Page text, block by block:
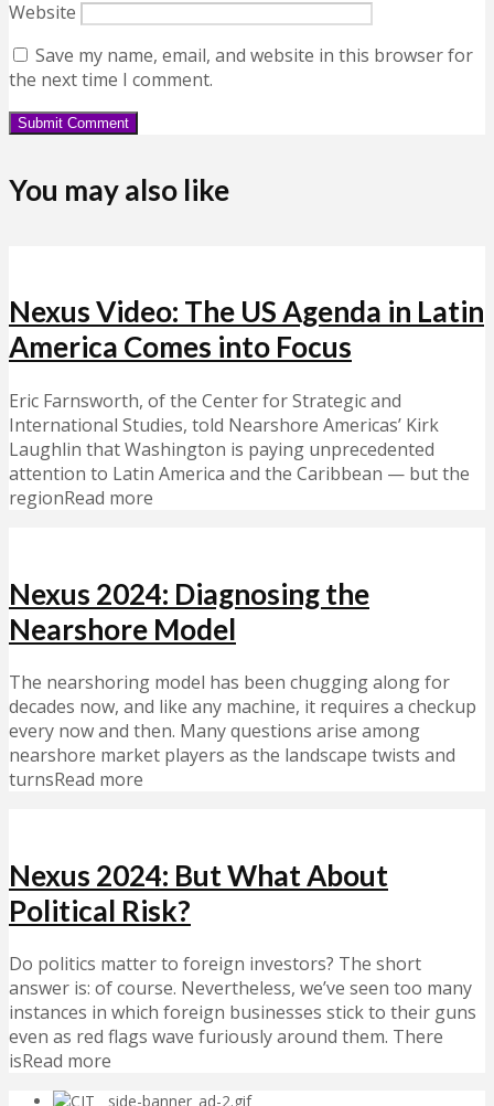
Website
Save my name, email, and website in this browser for
the next time I comment.
You may also like
Nexus Video: The US Agenda in Latin
America Comes into Focus
Eric Farnsworth, of the Center for Strategic and
International Studies, told Nearshore Americas’ Kirk
Laughlin that Washington is paying unprecedented
attention to Latin America and the Caribbean — but the
regionRead more
Nexus 2024: Diagnosing the
Nearshore Model
The nearshoring model has been chugging along for
decades now, and like any machine, it requires a checkup
every now and then. Many questions arise among
nearshore market players as the landscape twists and
turnsRead more
Nexus 2024: But What About
Political Risk?
Do politics matter to foreign investors? The short
answer is: of course. Nevertheless, we’ve seen too many
instances in which foreign businesses stick to their guns
even as red flags wave furiously around them. There
isRead more